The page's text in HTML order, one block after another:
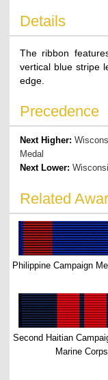
Details
The ribbon
vertical blue stripe
edge.
Precedence
Next Higher:
Medal
Next Lower:
Related
Philippine Campaign
Second Haitian
Marine Corps